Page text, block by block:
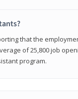
that the
of 25,800 job
program.